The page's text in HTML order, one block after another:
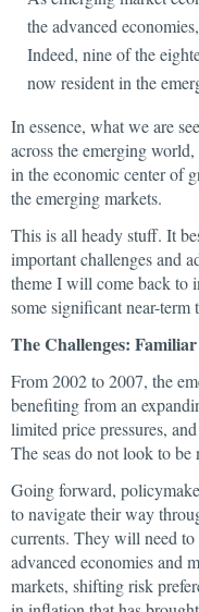
the advanced
Indeed, nine of the
now resident in the
In essence, what we are
across the emerging
in the economic center of
the emerging markets.
This is all heady stuff. It
important challenges and
theme I will come back to
some significant near-term
The Challenges:
From 2002 to 2007, the
benefiting from an
limited price pressures,
The seas do not look to be
Going forward,
to navigate their way
currents. They will need
advanced economies and
markets, shifting risk